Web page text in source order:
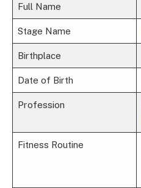
Full Name
Stage Name
Birthplace
Date of Birth
Profession
Fitness Routine